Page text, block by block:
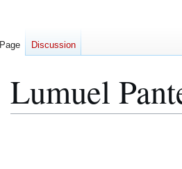
Lumuel
Page Discussion